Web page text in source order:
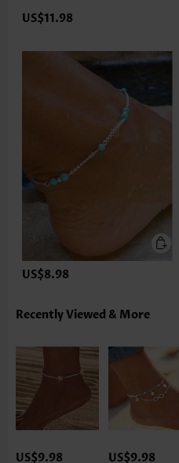
US$11.98
US$8.98
Recently Viewed & More
US$9.98 US$9.98